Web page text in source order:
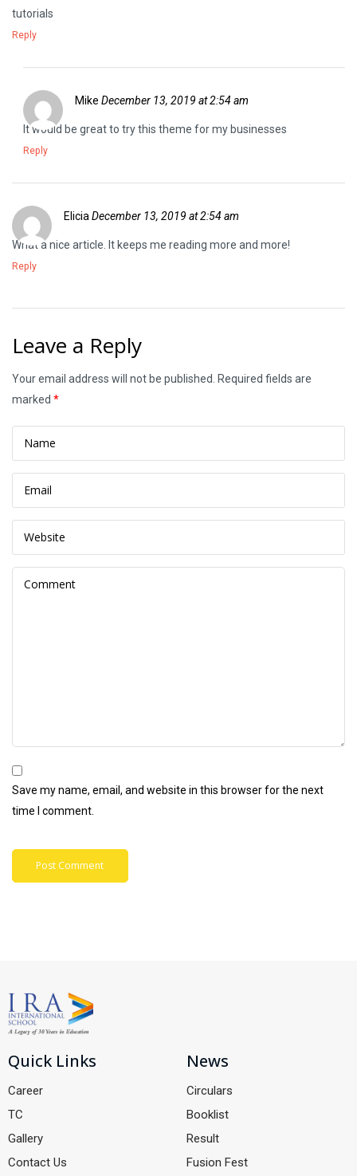
tutorials
Reply
Mike December 13, 2019 at 2:54 am
It would be great to try this theme for my businesses
Reply
Elicia December 13, 2019 at 2:54 am
What a nice article. It keeps me reading more and more!
Reply
Leave a Reply
Your email address will not be published.
Required fields are
marked *
Save my name, email, and website in this browser for the next
time I comment.
Quick Links
Career
TC
Gallery
Contact Us
News
Circulars
Booklist
Result
Fusion Fest